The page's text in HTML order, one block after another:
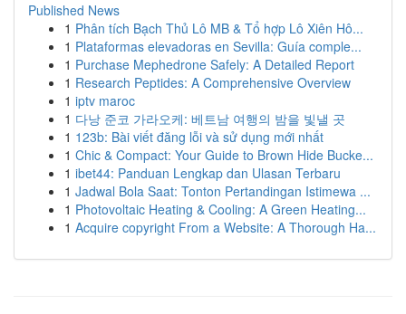
Published News
1 Phân tích Bạch Thủ Lô MB & Tổ hợp Lô Xiên Hô...
1 Plataformas elevadoras en Sevilla: Guía comple...
1 Purchase Mephedrone Safely: A Detailed Report
1 Research Peptides: A Comprehensive Overview
1 iptv maroc
1 다낭 준코 가라오케: 베트남 여행의 밤을 빛낼 곳
1 123b: Bài viết đăng lỗi và sử dụng mới nhất
1 Chic & Compact: Your Guide to Brown Hide Bucke...
1 ibet44: Panduan Lengkap dan Ulasan Terbaru
1 Jadwal Bola Saat: Tonton Pertandingan Istimewa ...
1 Photovoltaic Heating & Cooling: A Green Heating...
1 Acquire copyright From a Website: A Thorough Ha...